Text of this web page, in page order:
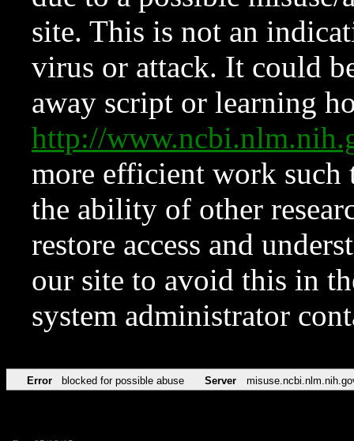
site. This is not an
virus or attack. It could
away script or learning
http://
more efficient work such
the ability of other
restore access and
our site to avoid this in
system administrator
Error blocked for possible abuse Server